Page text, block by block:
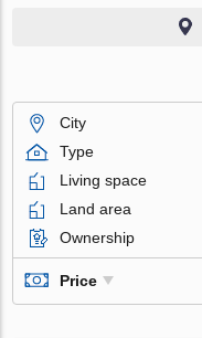
City
Type
Living space
Land area
Ownership
Price